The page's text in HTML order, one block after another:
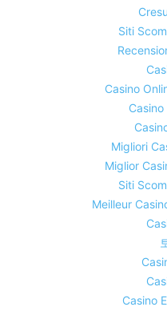
Siti
Casino
Migliori
Miglior
Siti
Meilleur
Casino